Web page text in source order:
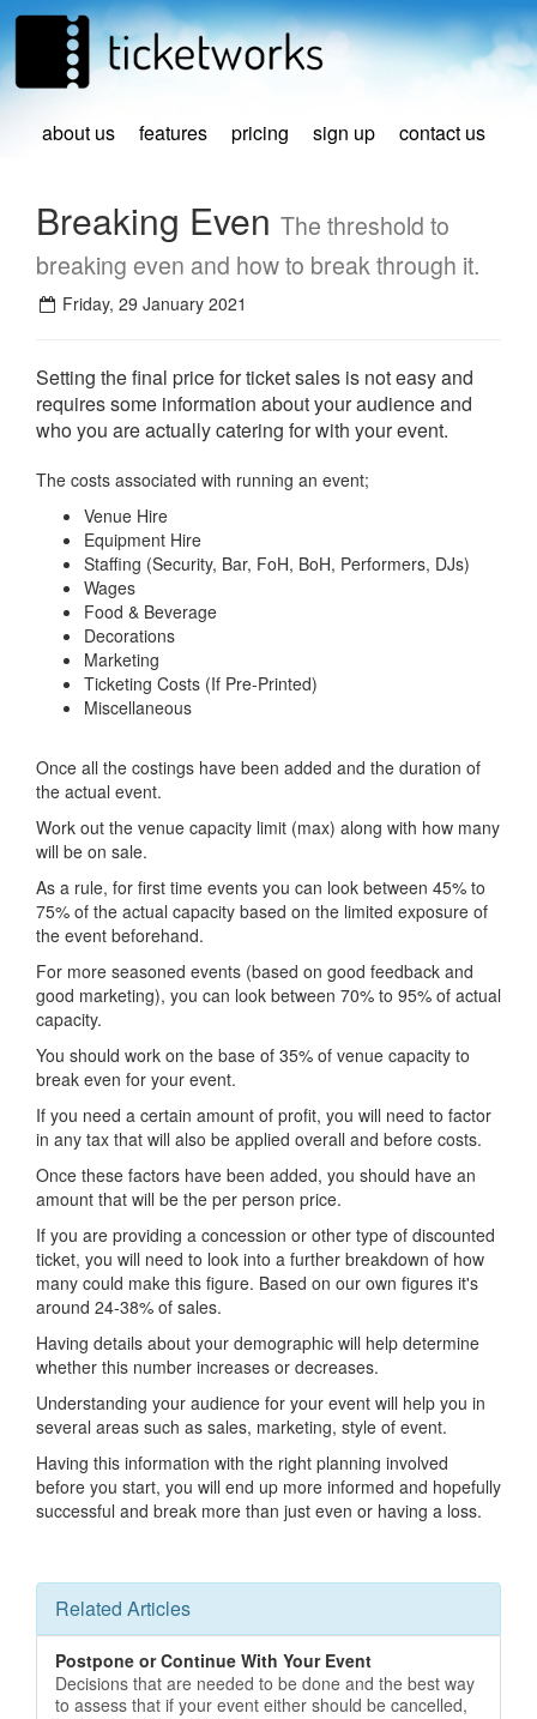
about us features pricing sign up contact us
Breaking Even The threshold to
breaking even and how to break through it.
Friday, 29 January 2021
Setting the final price for ticket sales is not easy and
requires some information about your audience and
who you are actually catering for with your event.
The costs associated with running an event;
Venue Hire
Equipment Hire
Staffing (Security, Bar, FoH, BoH, Performers, DJs)
Wages
Food & Beverage
Decorations
Marketing
Ticketing Costs (If Pre-Printed)
Miscellaneous
Once all the costings have been added and the duration of
the actual event.
Work out the venue capacity limit (max) along with how many
will be on sale.
As a rule, for first time events you can look between 45% to
75% of the actual capacity based on the limited exposure of
the event beforehand.
For more seasoned events (based on good feedback and
good marketing), you can look between 70% to 95% of actual
capacity.
You should work on the base of 35% of venue capacity to
break even for your event.
If you need a certain amount of profit, you will need to factor
in any tax that will also be applied overall and before costs.
Once these factors have been added, you should have an
amount that will be the per person price.
If you are providing a concession or other type of discounted
ticket, you will need to look into a further breakdown of how
many could make this figure. Based on our own figures it's
around 24-38% of sales.
Having details about your demographic will help determine
whether this number increases or decreases.
Understanding your audience for your event will help you in
several areas such as sales, marketing, style of event.
Having this information with the right planning involved
before you start, you will end up more informed and hopefully
successful and break more than just even or having a loss.
Related Articles
Postpone or Continue With Your Event
Decisions that are needed to be done and the best way
to assess that if your event either should be cancelled,